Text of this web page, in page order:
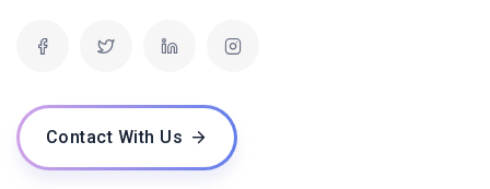
Contact With Us